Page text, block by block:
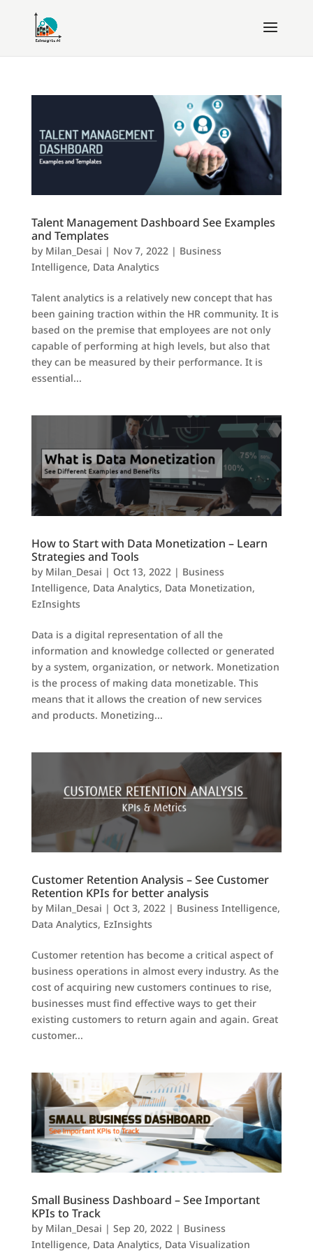
Talent Management Dashboard See Examples
and Templates
by Milan_Desai | Nov 7, 2022| Business
Intelligence, Data Analytics
Talent analytics is a relatively new concept that has
been gaining traction within the HR community. It is
based on the premise that employees are not only
capable of performing at high levels, but also that
they can be measured by their performance. It is
essential...
How to Start with Data Monetization – Learn
Strategies and Tools
by Milan_Desai | Oct 13, 2022 | Business
Intelligence, Data Analytics, Data Monetization,
EzInsights
Data is a digital representation of all the
information and knowledge collected or generated
by a system, organization, or network. Monetization
is the process of making data monetizable. This
means that it allows the creation of new services
and products. Monetizing...
Customer Retention Analysis – See Customer
Retention KPIs for better analysis
by Milan_Desai | Oct 3, 2022| Business Intelligence,
Data Analytics, EzInsights
Customer retention has become a critical aspect of
business operations in almost every industry. As the
cost of acquiring new customers continues to rise,
businesses must find effective ways to get their
existing customers to return again and again. Great
customer...
Small Business Dashboard – See Important
KPIs to Track
by Milan_Desai | Sep 20, 2022| Business
Intelligence, Data Analytics, Data Visualization